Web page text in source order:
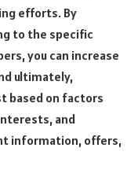
efforts. By
to the specific
you can increase
ultimately,
based on factors
and
information, offers,